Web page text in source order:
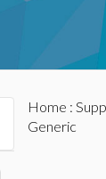
Home :
Generic